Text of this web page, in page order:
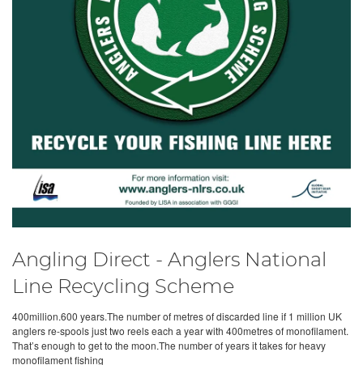
Angling Direct - Anglers National
Line Recycling Scheme
400million.600 years.The number of metres of discarded line if 1 million UK
anglers re-spools just two reels each a year with 400metres of monofilament.
That’s enough to get to the moon.The number of years it takes for heavy
monofilament fishing